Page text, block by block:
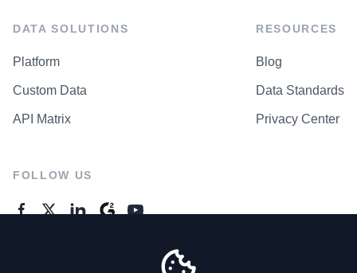
DATA SOLUTIONS
Platform
Custom Data
API Matrix
RESOURCES
Blog
Data Standards
Privacy Center
FOLLOW US